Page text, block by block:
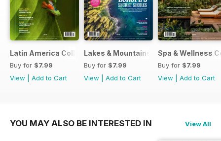
Latin America Collection 2026
Buy for $7.99
View
Add to Cart
Lakes & Mountains Collections 2026
Buy for $7.99
View
Add to Cart
Spa & Wellness
Buy for $7.99
View
Add to Cart
YOU MAY ALSO BE INTERESTED IN View All